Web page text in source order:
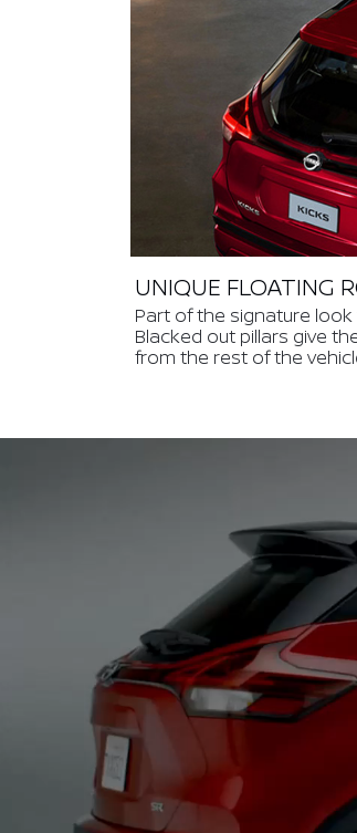
UNIQUE FLOATING
Part of the signature look
Blacked out pillars give
from the rest of the